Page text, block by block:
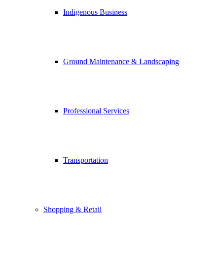
Indigenous Business
Ground Maintenance & Landscaping
Professional Services
Transportation
Shopping & Retail